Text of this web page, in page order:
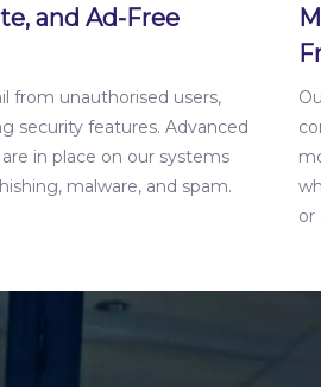
and Ad-Free
from unauthorised users,
security features. Advanced
in place on our systems
malware, and spam.
or